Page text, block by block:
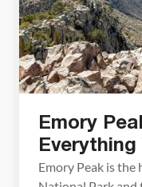
Emory
Emory Peak is the